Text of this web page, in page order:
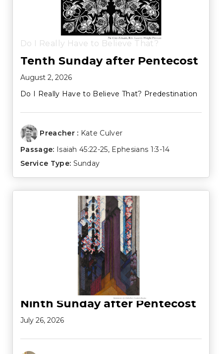
Do I Really Have to Believe That?
Tenth Sunday after Pentecost
August 2, 2026
Do I Really Have to Believe That? Predestination
Preacher : Kate Culver
Passage: Isaiah 45:22-25, Ephesians 1:3-14
Service Type: Sunday
Ninth Sunday after Pentecost
July 26, 2026